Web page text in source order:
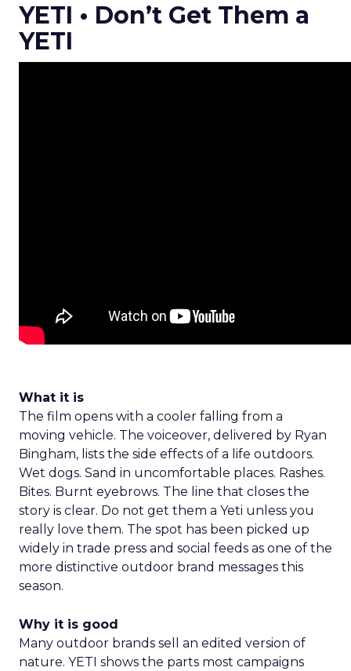
YETI • Don’t Get Them a
YETI
What it is
The film opens with a cooler falling from a
moving vehicle. The voiceover, delivered by Ryan
Bingham, lists the side effects of a life outdoors.
Wet dogs. Sand in uncomfortable places. Rashes.
Bites. Burnt eyebrows. The line that closes the
story is clear. Do not get them a Yeti unless you
really love them. The spot has been picked up
widely in trade press and social feeds as one of the
more distinctive outdoor brand messages this
season.
Why it is good
Many outdoor brands sell an edited version of
nature. YETI shows the parts most campaigns